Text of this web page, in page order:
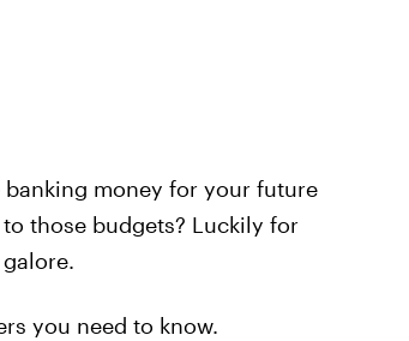
banking money for your future
those budgets? Luckily for
you need to know.